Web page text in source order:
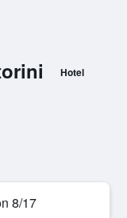
Hotel
8/17